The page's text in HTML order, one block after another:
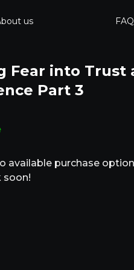
us FAQ
Fear into Trust
Part 3
available purchase
soon!